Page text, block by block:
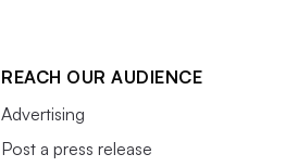
REACH OUR AUDIENCE
Advertising
Post a press release